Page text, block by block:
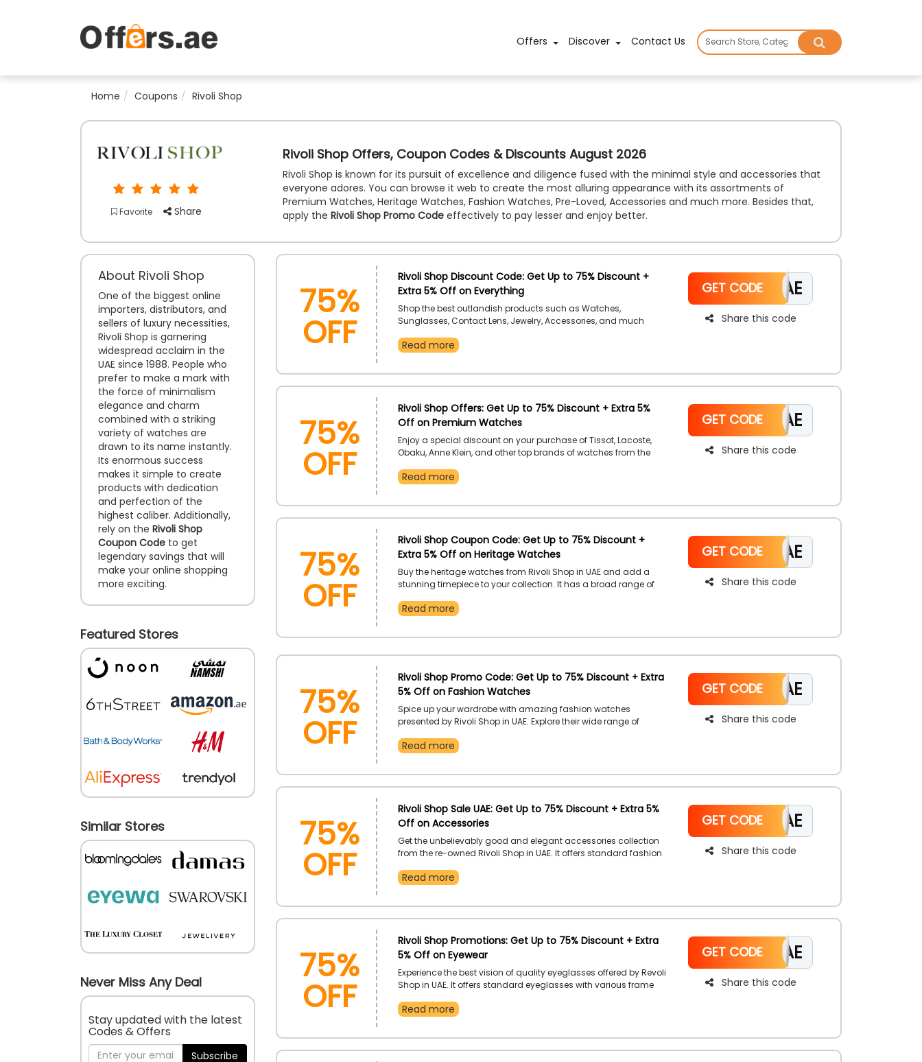
Offers Discover Contact Us
Home Coupons Rivoli Shop
Favorite Share
Rivoli Shop Offers, Coupon Codes & Discounts August 2026
Rivoli Shop is known for its pursuit of excellence and diligence fused with the minimal style and accessories that
everyone adores. You can browse it web to create the most alluring appearance with its assortments of
Premium Watches, Heritage Watches, Fashion Watches, Pre-Loved, Accessories and much more. Besides that,
apply the Rivoli Shop Promo Code effectively to pay lesser and enjoy better.
About Rivoli Shop
One of the biggest online
importers, distributors, and
sellers of luxury necessities,
Rivoli Shop is garnering
widespread acclaim in the
UAE since 1988. People who
prefer to make a mark with
the force of minimalism
elegance and charm
combined with a striking
variety of watches are
drawn to its name instantly.
Its enormous success
makes it simple to create
products with dedication
and perfection of the
highest caliber. Additionally,
rely on the Rivoli Shop
Coupon Code to get
legendary savings that will
make your online shopping
more exciting.
Featured Stores
Similar Stores
Never Miss Any Deal
Stay updated with the latest
Codes & Offers
Subscribe
75%
OFF
Rivoli Shop Discount Code: Get Up to 75% Discount +
Extra 5% Off on Everything
Shop the best outlandish products such as Watches,
Sunglasses, Contact Lens, Jewelry, Accessories, and much
category and use the Revoli Shop coupon code to gain
Read more
CAE
GET CODE
Share this code
75%
OFF
Rivoli Shop Offers: Get Up to 75% Discount + Extra 5%
Off on Premium Watches
Enjoy a special discount on your purchase of Tissot, Lacoste,
Obaku, Anne Klein, and other top brands of watches from the
Rivoli Shop discount code and earn genius discount on your
Read more
CAE
GET CODE
Share this code
75%
OFF
Rivoli Shop Coupon Code: Get Up to 75% Discount +
Extra 5% Off on Heritage Watches
Buy the heritage watches from Rivoli Shop in UAE and add a
stunning timepiece to your collection. It has a broad range of
Rivoli Shop promo code to enjoy an incredible discount at
Read more
CAE
GET CODE
Share this code
75%
OFF
Rivoli Shop Promo Code: Get Up to 75% Discount + Extra
5% Off on Fashion Watches
Spice up your wardrobe with amazing fashion watches
presented by Rivoli Shop in UAE. Explore their wide range of
Shop voucher code at checkout.
Read more
CAE
GET CODE
Share this code
75%
OFF
Rivoli Shop Sale UAE: Get Up to 75% Discount + Extra 5%
Off on Accessories
Get the unbelievably good and elegant accessories collection
from the re-owned Rivoli Shop in UAE. It offers standard fashion
Bangles, and much more within budget. Shop now and use the
Read more
CAE
GET CODE
Share this code
75%
OFF
Rivoli Shop Promotions: Get Up to 75% Discount + Extra
5% Off on Eyewear
Experience the best vision of quality eyeglasses offered by Revoli
Shop in UAE. It offers standard eyeglasses with various frame
Half Rim, Rimless, Semi-Rim and much more. Visit their page to
Read more
CAE
GET CODE
Share this code